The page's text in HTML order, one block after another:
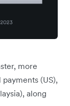
more
(US),
along